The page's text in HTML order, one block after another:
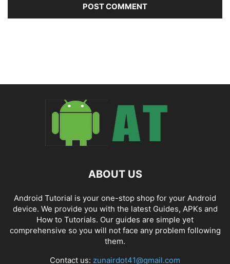
ABOUT US
Android Tutorial is your one-stop shop for your Android
device. We provide you with the latest Guides, APKs and
How to Tutorials. Our guides are simple yet
comprehensive so you will not face any problem following
them.
Contact us: zunairdot41@gmail.com